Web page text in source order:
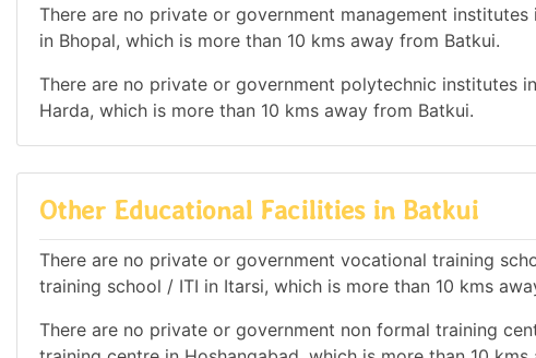
There are no private or government management
in Bhopal, which is more than 10 kms away from Batkui.
There are no private or government polytechnic institutes
Harda, which is more than 10 kms away from Batkui.
Other Educational Facilities in Batkui
There are no private or government vocational training
training school / ITI in Itarsi, which is more than 10 kms
There are no private or government non formal training